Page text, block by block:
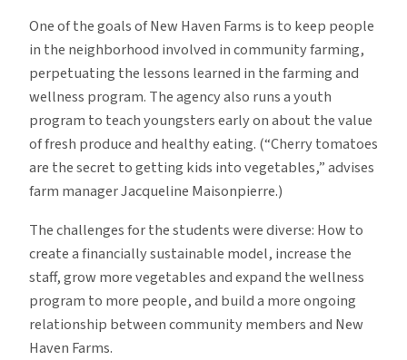
One of the goals of New Haven Farms is to keep people
in the neighborhood involved in community farming,
perpetuating the lessons learned in the farming and
wellness program. The agency also runs a youth
program to teach youngsters early on about the value
of fresh produce and healthy eating. (“Cherry tomatoes
are the secret to getting kids into vegetables,” advises
farm manager Jacqueline Maisonpierre.)
The challenges for the students were diverse: How to
create a financially sustainable model, increase the
staff, grow more vegetables and expand the wellness
program to more people, and build a more ongoing
relationship between community members and New
Haven Farms.